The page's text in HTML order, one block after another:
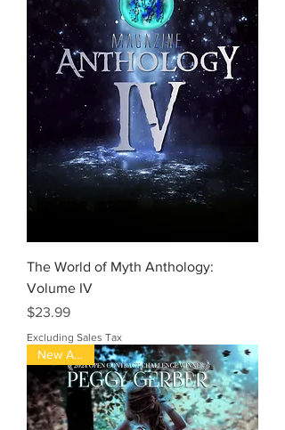
The World of Myth Anthology:
Volume IV
Price
$23.99
Excluding Sales Tax
New Arrival